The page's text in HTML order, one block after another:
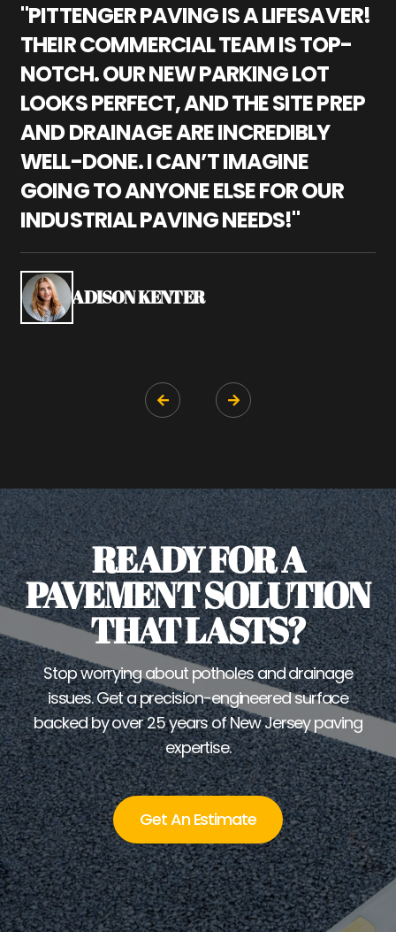
"PITTENGER PAVING IS A LIFESAVER!
THEIR COMMERCIAL TEAM IS TOP-
NOTCH. OUR NEW PARKING LOT
LOOKS PERFECT, AND THE SITE PREP
AND DRAINAGE ARE INCREDIBLY
WELL-DONE. I CAN’T IMAGINE
GOING TO ANYONE ELSE FOR OUR
INDUSTRIAL PAVING NEEDS!"
ADISON KENTER
 
READY FOR A
PAVEMENT SOLUTION
THAT LASTS?
Stop worrying about potholes and drainage
issues. Get a precision-engineered surface
backed by over 25 years of New Jersey paving
expertise.
Get An Estimate